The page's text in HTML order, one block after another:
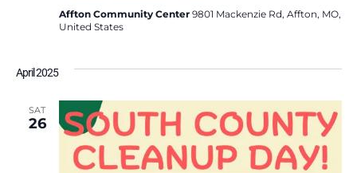
Affton Community Center 9801 Mackenzie Rd, Affton, MO,
United States
April 2025
SAT
26